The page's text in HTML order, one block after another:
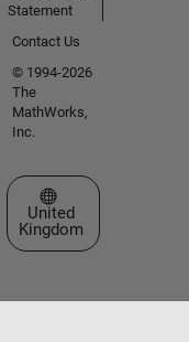
Statement
Contact Us
© 1994-2026
The
MathWorks,
Inc.
Select a Web Site
United
Kingdom